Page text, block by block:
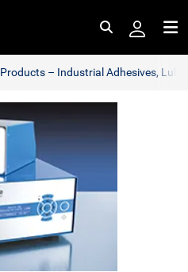
Search
Products – Industrial Adhesives,